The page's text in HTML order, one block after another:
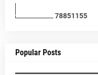
78851155
Popular Posts